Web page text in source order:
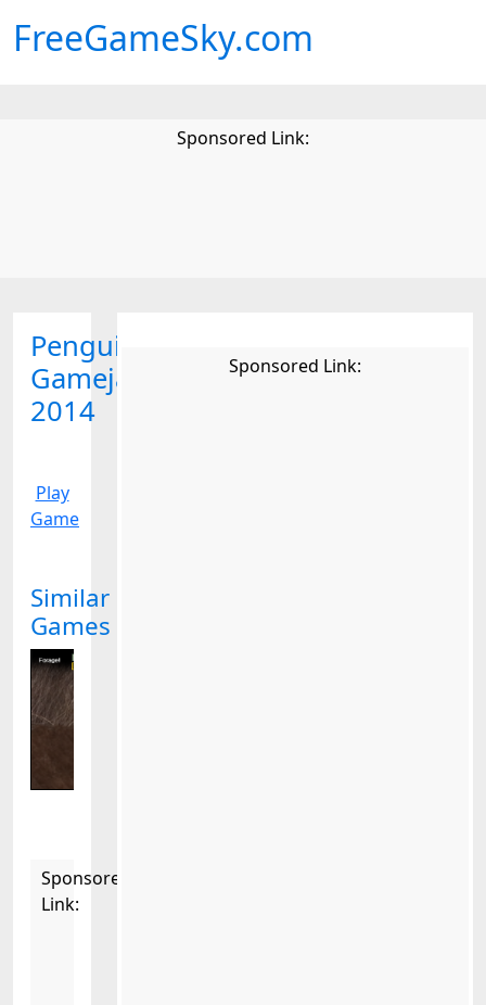
FreeGameSky.com
Sponsored Link:
Penguin
Gamejam
2014
Play
Game
Similar
Games
Sponsored
Link:
Sponsored Link: